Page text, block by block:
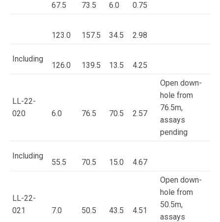
67.5 73.5 6.0 0.75
123.0 157.5 34.5 2.98
Including
126.0 139.5 13.5 4.25
LL-22-
020
6.0 76.5 70.5 2.57
Open down-
hole from
76.5m,
assays
pending
Including
55.5 70.5 15.0 4.67
LL-22-
021
7.0 50.5 43.5 4.51
Open down-
hole from
50.5m,
assays